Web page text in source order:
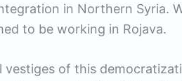
in Northern Syria.
to be working in Rojava.
vestiges of this